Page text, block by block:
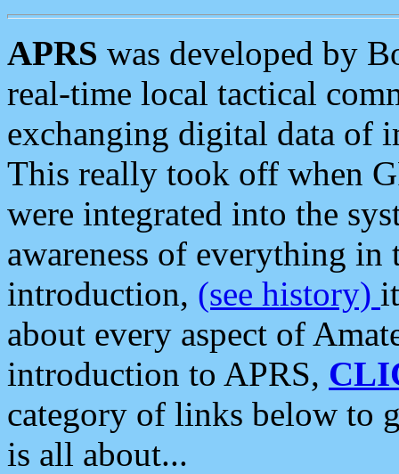
APRS was developed by
real-time local tactical
exchanging digital data of
This really took off when
were integrated into the
awareness of everything in
introduction, (see history)
about every aspect of
introduction to APRS,
category of links below to
is all about...